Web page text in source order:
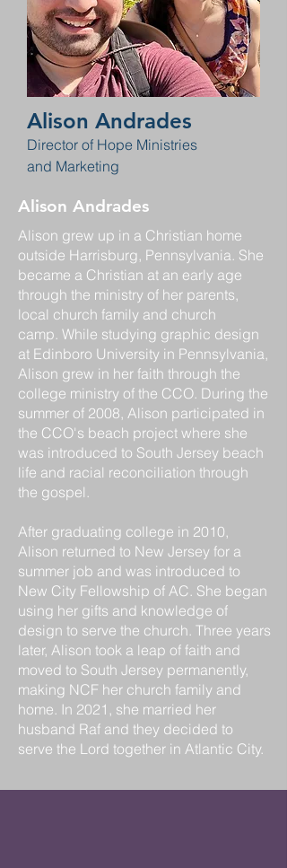
Alison Andrades
Director of Hope Ministries
and Marketing
Alison Andrades
Alison grew up in a Christian home
outside Harrisburg, Pennsylvania. She
became a Christian at an early age
through the ministry of her parents,
local church family and church
camp. While studying graphic design
at Edinboro University in Pennsylvania,
Alison grew in her faith through the
college ministry of the CCO. During the
summer of 2008, Alison participated in
the CCO's beach project where she
was introduced to South Jersey beach
life and racial reconciliation through
the gospel.
After graduating college in 2010,
Alison returned to New Jersey for a
summer job and was introduced to
New City Fellowship of AC. She began
using her gifts and knowledge of
design to serve the church. Three years
later, Alison took a leap of faith and
moved to South Jersey permanently,
making NCF her church family and
home. In 2021, she married her
husband Raf and they decided to
serve the Lord together in Atlantic City.